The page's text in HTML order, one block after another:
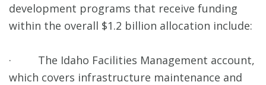
development programs that receive funding
within the overall $1.2 billion allocation include:
· The Idaho Facilities Management account,
which covers infrastructure maintenance and